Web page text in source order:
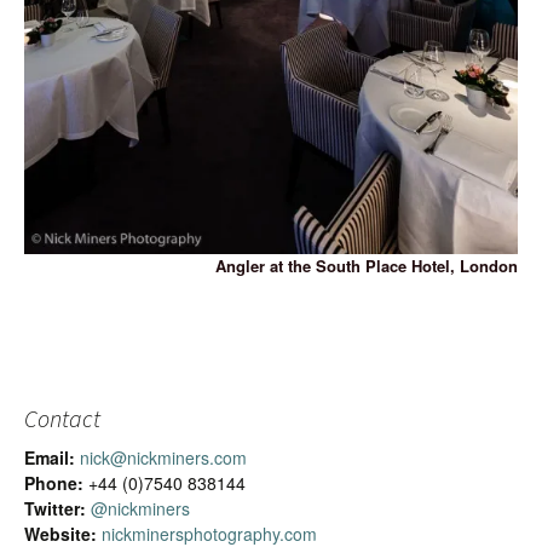
Angler at the South Place Hotel, London
Contact
Email: nick@nickminers.com
Phone: +44 (0)7540 838144
Twitter: @nickminers
Website: nickminersphotography.com